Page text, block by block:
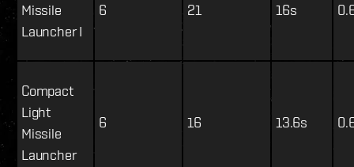
Missile
Launcher I
6 21 16s
Compact
Light
Missile
Launcher
6 16 13.6s